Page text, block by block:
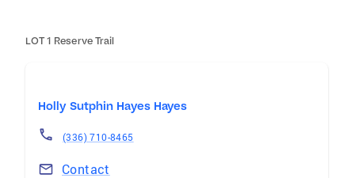
LOT 1 Reserve Trail
Holly Sutphin Hayes Hayes
(336) 710-8465
Contact